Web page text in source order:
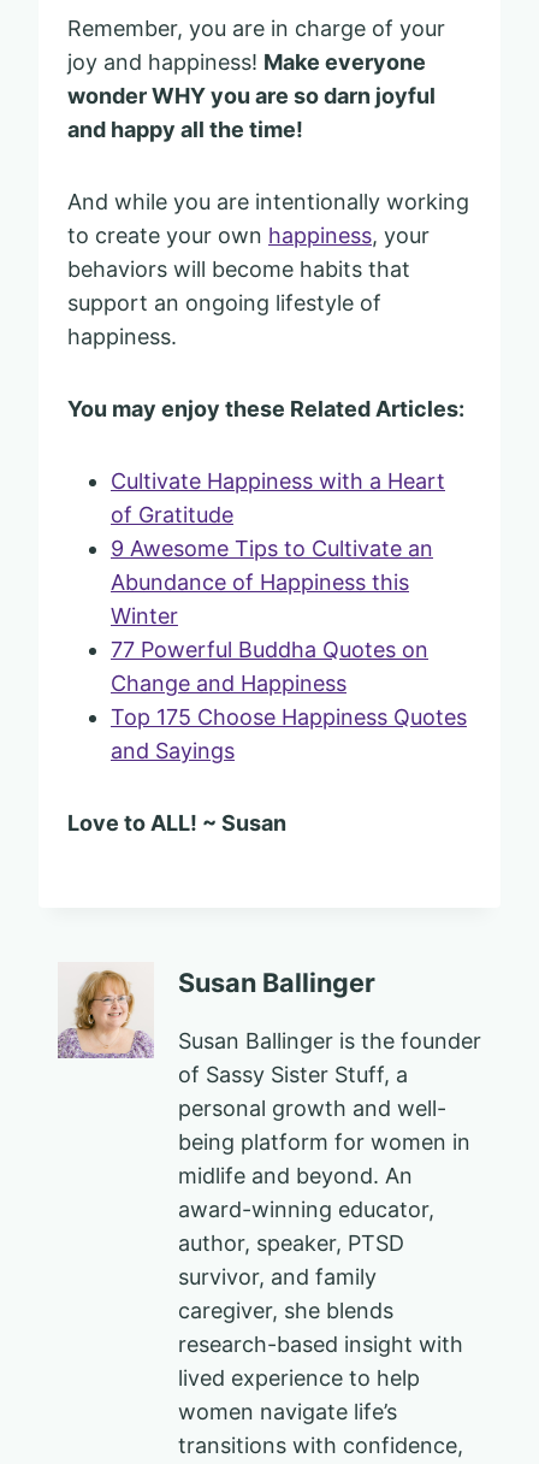
Remember, you are in charge of your
joy and happiness! Make everyone
wonder WHY you are so darn joyful
and happy all the time!
And while you are intentionally working
to create your own happiness, your
behaviors will become habits that
support an ongoing lifestyle of
happiness.
You may enjoy these Related Articles:
Cultivate Happiness with a Heart
of Gratitude
9 Awesome Tips to Cultivate an
Abundance of Happiness this
Winter
77 Powerful Buddha Quotes on
Change and Happiness
Top 175 Choose Happiness Quotes
and Sayings
Love to ALL! ~ Susan
Susan Ballinger
Susan Ballinger is the founder
of Sassy Sister Stuff, a
personal growth and well-
being platform for women in
midlife and beyond. An
award-winning educator,
author, speaker, PTSD
survivor, and family
caregiver, she blends
research-based insight with
lived experience to help
women navigate life’s
transitions with confidence,